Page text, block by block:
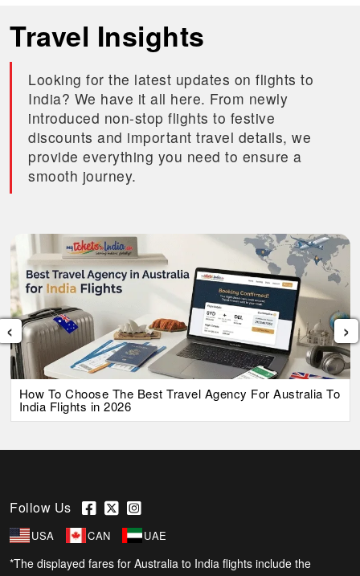
Travel Insights
Looking for the latest updates on flights to
India? We have it all here. From newly
introduced non-stop flights to festive
discounts and important travel details, we
provide everything you need to ensure a
smooth journey.
How To Choose The Best Travel Agency For Australia To
India Flights in 2026
‹ ›
Follow Us
USA CAN UAE
*The displayed fares for Australia to India flights include the